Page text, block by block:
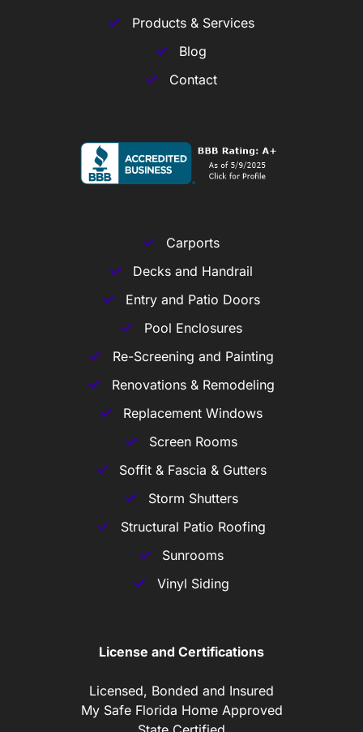
Products & Services
Blog
Contact
Carports
Decks and Handrail
Entry and Patio Doors
Pool Enclosures
Re-Screening and Painting
Renovations & Remodeling
Replacement Windows
Screen Rooms
Soffit & Fascia & Gutters
Storm Shutters
Structural Patio Roofing
Sunrooms
Vinyl Siding
License and Certifications
Licensed, Bonded and Insured
My Safe Florida Home Approved